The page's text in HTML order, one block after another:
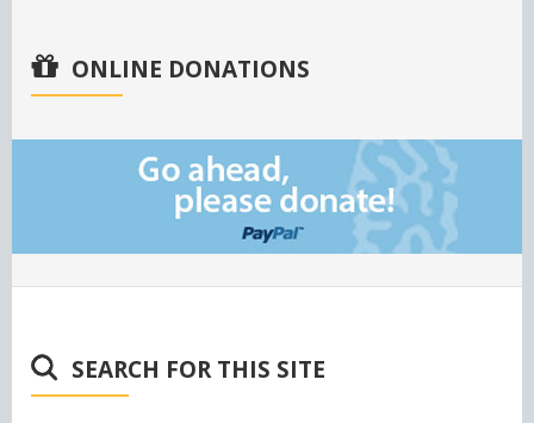
ONLINE DONATIONS
SEARCH FOR THIS SITE